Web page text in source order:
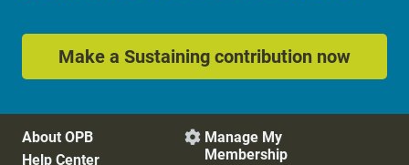
Make a Sustaining contribution now
About OPB
Help Center
 Manage My
Membership